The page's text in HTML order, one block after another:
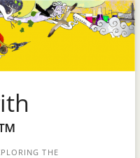
THE